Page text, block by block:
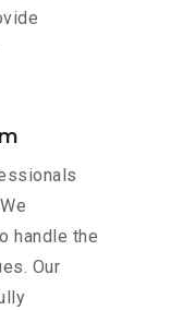
handle the
Our